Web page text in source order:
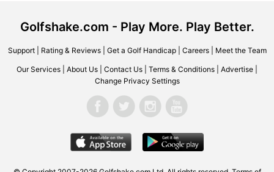
Golfshake.com - Play More. Play Better.
Support| Rating & Reviews| Get a Golf Handicap| Careers| Meet the Team
Our Services About Us Contact Us Terms & Conditions Advertise
Change Privacy Settings